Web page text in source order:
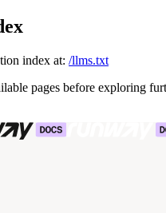
index at: /llms.txt
pages before exploring